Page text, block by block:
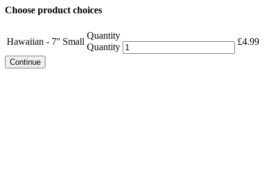
Choose product choices
Hawaiian - 7'' Small
Quantity
Quantity
£4.99